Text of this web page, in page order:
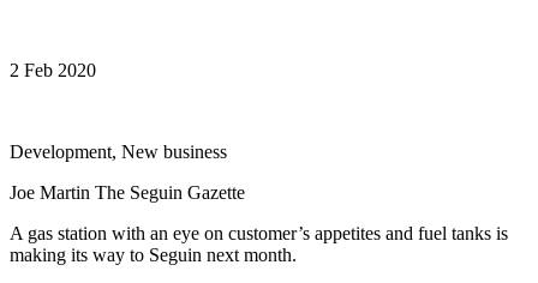
2 Feb 2020
Development, New business
Joe Martin The Seguin Gazette
A gas station with an eye on customer’s appetites and fuel tanks is
making its way to Seguin next month.